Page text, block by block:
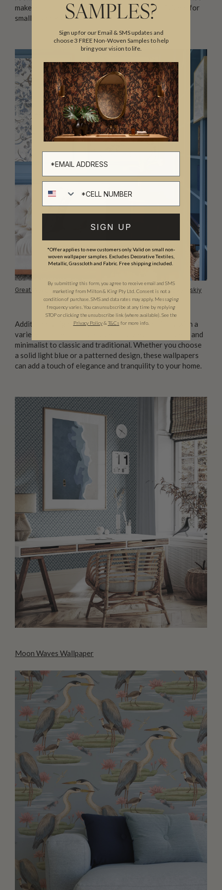
make a room feel larger and more open, which is ideal for
smaller spaces.
Great Wave Bloom Wallpaperphoto courtesy of Inna Kovalinskiy
Additionally, light blue wallpaper pairs beautifully with a
variety of other colors and decor styles, from modern and
minimalist to classic and traditional. Whether you choose
a solid light blue or a patterned design, these wallpapers
can add a touch of elegance and tranquility to your home.
Moon Waves Wallpaper
SAMPLES?
Sign up for our Email & SMS updates and
choose 3 FREE Non-Woven Samples to help
bring your vision to life.
SIGN UP
*Offer applies to new customers only. Valid on small non-
woven wallpaper samples. Excludes Decorative Textiles,
Metallic, Grasscloth and Fabric. Free shipping included.
By submitting this form, you agree to receive email and SMS
marketing from Milton & King Pty Ltd. Consent is not a
condition of purchase. SMS and data rates may apply. Messaging
frequency varies. You can unsubscribe at any time by replying
STOP or clicking the unsubscribe link (where available). See the
Privacy Policy &T&Cs for more info.